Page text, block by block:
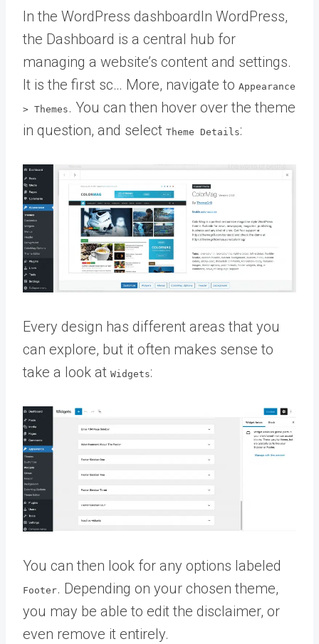
In the WordPress dashboardIn WordPress,
the Dashboard is a central hub for
managing a website’s content and settings.
It is the first sc… More, navigate to Appearance
> Themes . You can then hover over the theme
in question, and select Theme Details:
Every design has different areas that you
can explore, but it often makes sense to
take a look at Widgets:
You can then look for any options labeled
Footer. Depending on your chosen theme,
you may be able to edit the disclaimer, or
even remove it entirely.